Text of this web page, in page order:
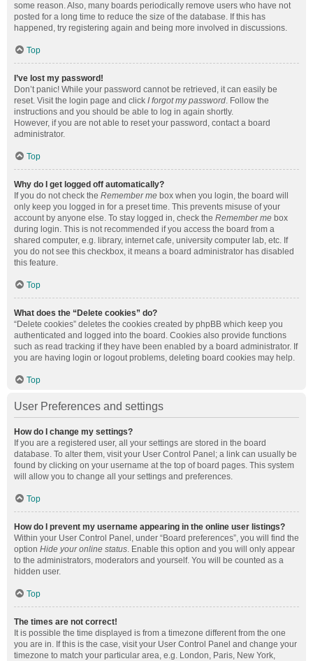
some reason. Also, many boards periodically remove users who have not
posted for a long time to reduce the size of the database. If this has
happened, try registering again and being more involved in discussions.
Top
I’ve lost my password!
Don’t panic! While your password cannot be retrieved, it can easily be
reset. Visit the login page and click I forgot my password. Follow the
instructions and you should be able to log in again shortly.
However, if you are not able to reset your password, contact a board
administrator.
Top
Why do I get logged off automatically?
If you do not check the Remember me box when you login, the board will
only keep you logged in for a preset time. This prevents misuse of your
account by anyone else. To stay logged in, check the Remember me box
during login. This is not recommended if you access the board from a
shared computer, e.g. library, internet cafe, university computer lab, etc. If
you do not see this checkbox, it means a board administrator has disabled
this feature.
Top
What does the “Delete cookies” do?
“Delete cookies” deletes the cookies created by phpBB which keep you
authenticated and logged into the board. Cookies also provide functions
such as read tracking if they have been enabled by a board administrator. If
you are having login or logout problems, deleting board cookies may help.
Top
User Preferences and settings
How do I change my settings?
If you are a registered user, all your settings are stored in the board
database. To alter them, visit your User Control Panel; a link can usually be
found by clicking on your username at the top of board pages. This system
will allow you to change all your settings and preferences.
Top
How do I prevent my username appearing in the online user listings?
Within your User Control Panel, under “Board preferences”, you will find the
option Hide your online status. Enable this option and you will only appear
to the administrators, moderators and yourself. You will be counted as a
hidden user.
Top
The times are not correct!
It is possible the time displayed is from a timezone different from the one
you are in. If this is the case, visit your User Control Panel and change your
timezone to match your particular area, e.g. London, Paris, New York,